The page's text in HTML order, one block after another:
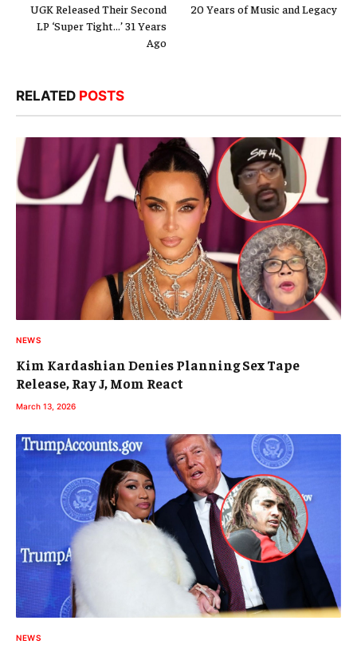
UGK Released Their Second
LP ‘Super Tight…’ 31 Years
Ago
20 Years of Music and Legacy
RELATED POSTS
NEWS
Kim Kardashian Denies Planning Sex Tape
Release, Ray J, Mom React
March 13, 2026
NEWS